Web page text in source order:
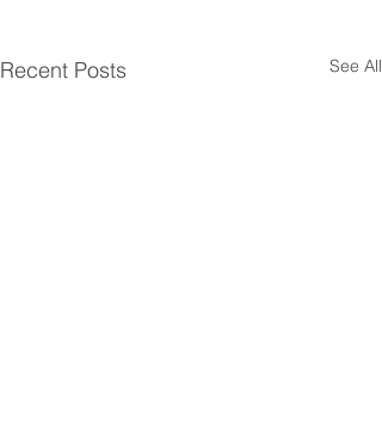
Recent Posts See All